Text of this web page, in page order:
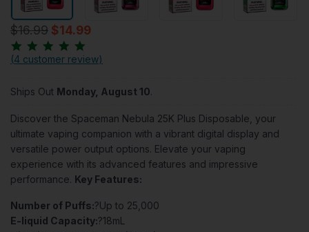
$16.99 $14.99
(4 customer review)
Ships Out Monday, August 10.
Discover the Spaceman Nebula 25K Plus Disposable, your
ultimate vaping companion with a vibrant digital display and
versatile power output options. Elevate your vaping
experience with its advanced features and impressive
performance. Key Features:
Number of Puffs:?Up to 25,000
E-liquid Capacity:?18mL